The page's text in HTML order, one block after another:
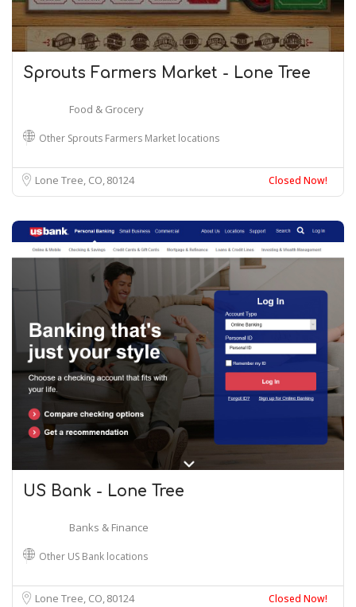
Sprouts Farmers Market - Lone Tree
Food & Grocery
Other Sprouts Farmers Market locations
Lone Tree, CO 80124 Closed Now!
US Bank - Lone Tree
Banks & Finance
Other US Bank locations
Lone Tree, CO80124 Closed Now!